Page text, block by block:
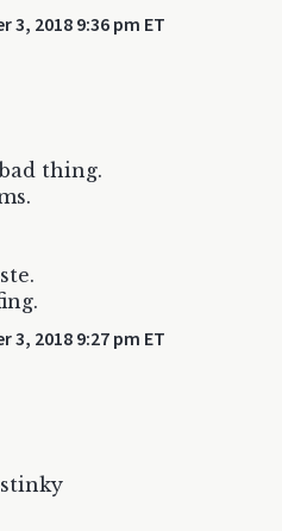
3, 2018 9:36 pm ET
thing.
3, 2018 9:27 pm ET